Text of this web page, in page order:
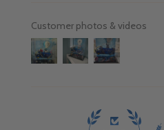
Customer photos & videos